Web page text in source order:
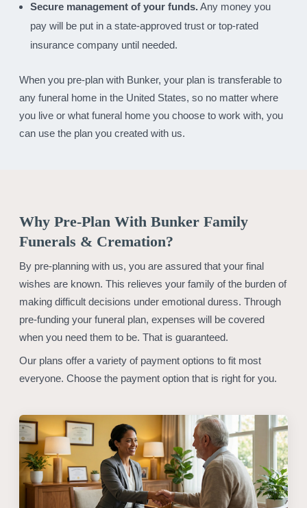
Secure management of your funds.Any money you
pay will be put in a state-approved trust or top-rated
insurance company until needed.
When you pre-plan with Bunker, your plan is transferable to
any funeral home in the United States, so no matter where
you live or what funeral home you choose to work with, you
can use the plan you created with us.
Why Pre-Plan With Bunker Family
Funerals & Cremation?
By pre-planning with us, you are assured that your final
wishes are known. This relieves your family of the burden of
making difficult decisions under emotional duress. Through
pre-funding your funeral plan, expenses will be covered
when you need them to be. That is guaranteed.
Our plans offer a variety of payment options to fit most
everyone. Choose the payment option that is right for you.